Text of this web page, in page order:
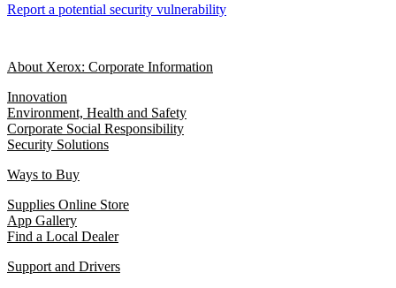
Report a potential security vulnerability
About Xerox: Corporate Information
Innovation
Environment, Health and Safety
Corporate Social Responsibility
Security Solutions
Ways to Buy
Supplies Online Store
App Gallery
Find a Local Dealer
Support and Drivers